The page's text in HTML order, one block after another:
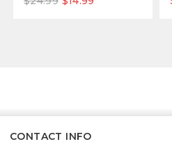
CONTACT INFO